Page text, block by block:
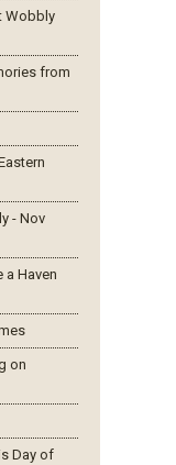
Wobbly
from
- Nov
a Haven
on
Day of